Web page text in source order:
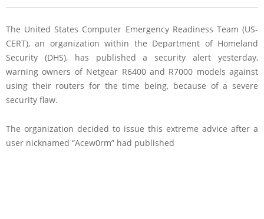
The United States Computer Emergency Readiness Team (US-
CERT), an organization within the Department of Homeland
Security (DHS), has published a security alert yesterday,
warning owners of Netgear R6400 and R7000 models against
using their routers for the time being, because of a severe
security flaw.
The organization decided to issue this extreme advice after a
user nicknamed “Acew0rm” had published